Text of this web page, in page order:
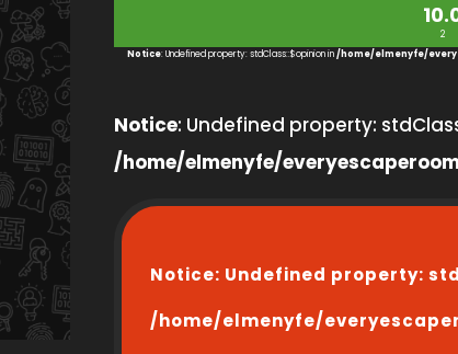
2
Notice: Undefined property: stdClass::$opinion in/home/elmenyfe/
Notice: Undefined property:
/home/elmenyfe/
Notice: Undefined property:
/home/elmenyfe/